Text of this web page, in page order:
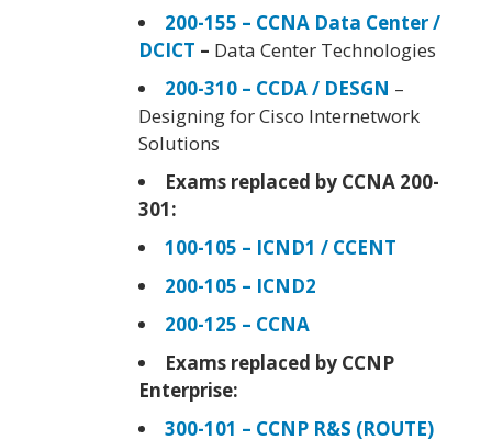
200-155 – CCNA Data Center /
DCICT – Data Center Technologies
200-310 – CCDA / DESGN –
Designing for Cisco Internetwork
Solutions
Exams replaced by CCNA 200-
301:
100-105 – ICND1 / CCENT
200-105 – ICND2
200-125 – CCNA
Exams replaced by CCNP
Enterprise:
300-101 – CCNP R&S (ROUTE)